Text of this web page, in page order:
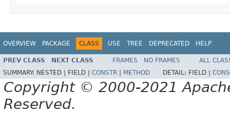
OVERVIEW PACKAGE CLASS USE TREE DEPRECATED HELP
PREV CLASS NEXT CLASS FRAMES NO FRAMES
ALL
SUMMARY: NESTED | FIELD | CONSTR METHOD DETAIL: FIELD |
Copyright © 2000-2021
Reserved.